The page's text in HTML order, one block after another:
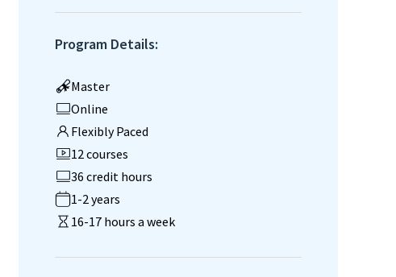
Program Details:
Master
Online
Flexibly Paced
12 courses
36 credit hours
1-2 years
16-17 hours a week